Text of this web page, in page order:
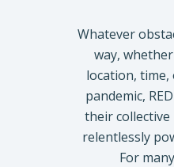
Whatever
way,
location, time,
pandemic,
their collective
relentlessly
For